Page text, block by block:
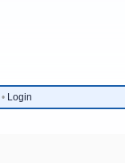
• Login